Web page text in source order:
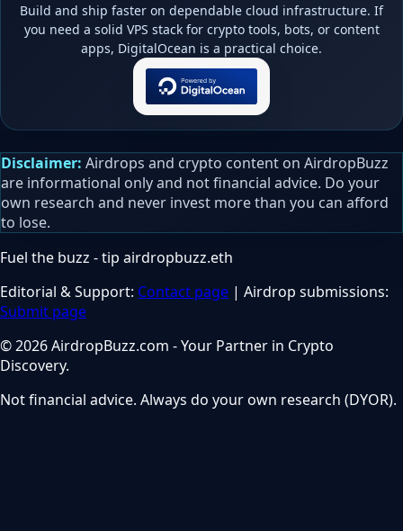
Build and ship faster on dependable cloud infrastructure. If
you need a solid VPS stack for crypto tools, bots, or content
apps, DigitalOcean is a practical choice.
Disclaimer: Airdrops and crypto content on AirdropBuzz
are informational only and not financial advice. Do your
own research and never invest more than you can afford
to lose.
Fuel the buzz - tip airdropbuzz.eth
Editorial & Support: Contact page | Airdrop submissions:
Submit page
© 2026 AirdropBuzz.com - Your Partner in Crypto
Discovery.
Not financial advice. Always do your own research (DYOR).